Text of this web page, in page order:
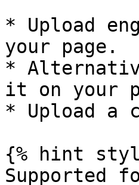
* Upload
your page.
*
it on your
* Upload a
{% hint
Supported